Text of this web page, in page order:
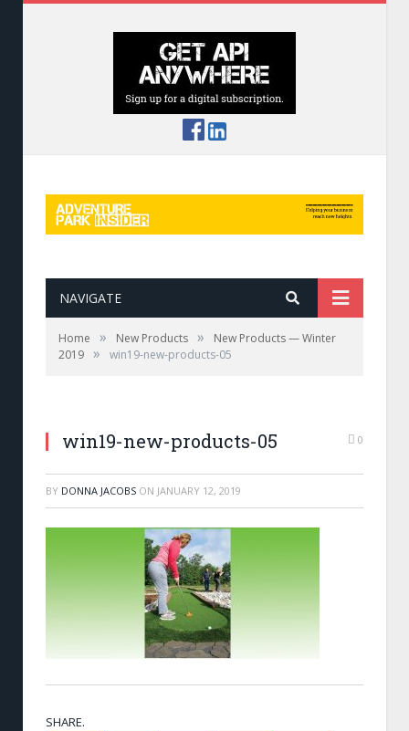
NAVIGATE
Home » New Products »
New Products — Winter
2019 » win19-new-products-05
win19-new-products-05 0
BY DONNA JACOBS ON JANUARY 12, 2019
SHARE.